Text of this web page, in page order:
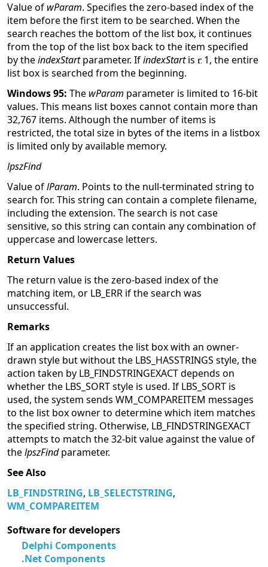
Value of wParam. Specifies the zero-based index of the
item before the first item to be searched. When the
search reaches the bottom of the list box, it continues
from the top of the list box back to the item specified
by theindexStartparameter. IfindexStartis
1, the entire
list box is searched from the beginning.
Windows 95: The wParam parameter is limited to 16-bit
values. This means list boxes cannot contain more than
32,767 items. Although the number of items is
restricted, the total size in bytes of the items in a listbox
is limited only by available memory.
lpszFind
Value oflParam. Points to the null-terminated string to
search for. This string can contain a complete filename,
including the extension. The search is not case
sensitive, so this string can contain any combination of
uppercase and lowercase letters.
Return Values
The return value is the zero-based index of the
matching item, or LB_ERR if the search was
unsuccessful.
Remarks
If an application creates the list box with an owner-
drawn style but without the LBS_HASSTRINGS style, the
action taken by LB_FINDSTRINGEXACT depends on
whether the LBS_SORT style is used. If LBS_SORT is
used, the system sends WM_COMPAREITEM messages
to the list box owner to determine which item matches
the specified string. Otherwise, LB_FINDSTRINGEXACT
attempts to match the 32-bit value against the value of
thelpszFindparameter.
See Also
LB_FINDSTRING, LB_SELECTSTRING,
WM_COMPAREITEM
Software for developers
Delphi Components
.Net Components